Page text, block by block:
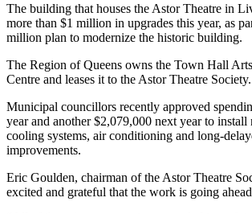
The building that houses the Astor Theatre in
more than $1 million in upgrades this year, as
million plan to modernize the historic building.
The Region of Queens owns the Town Hall
Centre and leases it to the Astor Theatre Society.
Municipal councillors recently approved
year and another $2,079,000 next year to install
cooling systems, air conditioning and long-
improvements.
Eric Goulden, chairman of the Astor Theatre
excited and grateful that the work is going